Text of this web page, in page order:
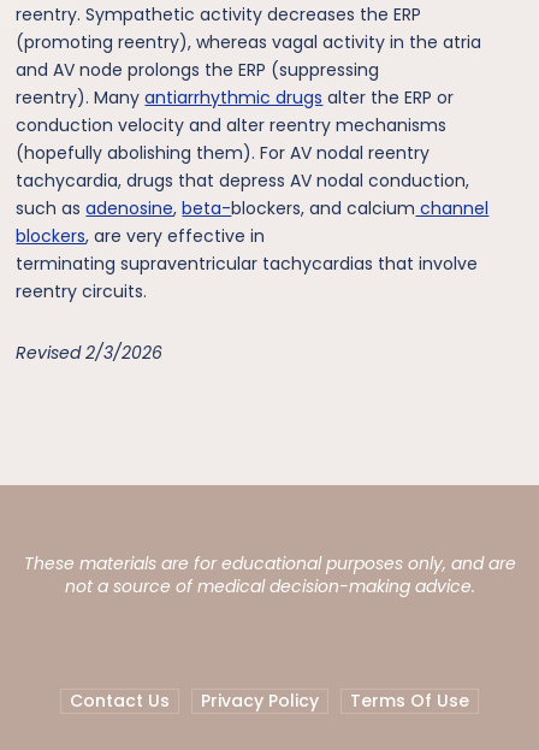
reentry. Sympathetic activity decreases the ERP
(promoting reentry), whereas vagal activity in the atria
and AV node prolongs the ERP (suppressing
reentry). Manyantiarrhythmic drugs alter the ERP or
conduction velocity and alter reentry mechanisms
(hopefully abolishing them). For AV nodal reentry
tachycardia, drugs that depress AV nodal conduction,
such asadenosine,beta-blockers, and calcium channel
blockers, are very effective in
terminating supraventricular tachycardias that involve
reentry circuits.
Revised 2/3/2026
These materials are for educational purposes only, and are
not a source of medical decision-making advice.
Contact Us Privacy Policy Terms Of Use